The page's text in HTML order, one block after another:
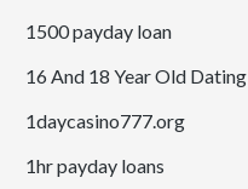
1500 payday loan
16 And 18 Year Old Dating
1daycasino777.org
1hr payday loans